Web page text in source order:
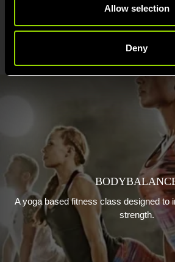
Allow selection
Deny
THESE OTHER
LOVE...
A yoga based fitness class designed to
strength.